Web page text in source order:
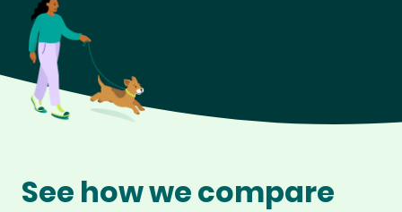
See how we compare